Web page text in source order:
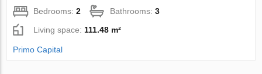
Bedrooms:2 Bathrooms:3
Living space:111.48 m²
Primo Capital